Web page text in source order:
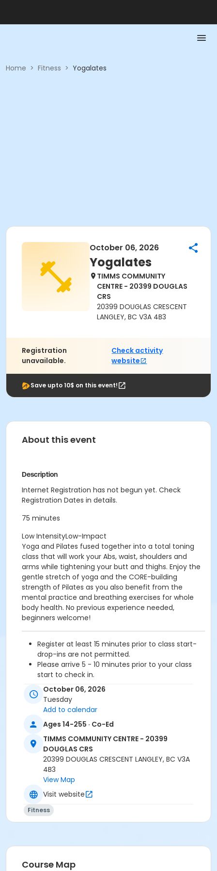
Home > Fitness > Yogalates
October 06, 2026
Yogalates
TIMMS COMMUNITY
CENTRE - 20399 DOUGLAS
CRS
20399 DOUGLAS CRESCENT
LANGLEY, BC V3A 4B3
Registration
unavailable.
Check activity
website
Save upto 10$ on this event!
About this event
Description
Internet Registration has not begun yet. Check
Registration Dates in details.
75 minutes
Low IntensityLow-Impact
Yoga and Pilates fused together into a total toning
class that will work your Abs, waist, shoulders and
arms while tightening your butt and thighs. Enjoy the
gentle stretch of yoga and the CORE-building
strength of Pilates as you also benefit from the
mental practice and breathing exercises for whole
body health. No previous experience needed,
beginners welcome!
Register at least 15 minutes prior to class start-
drop-ins are not permitted.
Please arrive 5 - 10 minutes prior to your class
start to check in.
Proceed directly to the Fitness Room for check-
in.
2 days notice is required for a refund/credit.
Age Category
Adult
Location
TCC - MPR 3 - DAMS ROOM at TIMMS COMMUNITY
CENTRE - 20399 DOUGLAS CRS
Instructor
CHANTAL L
October 06, 2026
Tuesday
Add to calendar
Ages 14-255 · Co-Ed
TIMMS COMMUNITY CENTRE - 20399
DOUGLAS CRS
20399 DOUGLAS CRESCENT LANGLEY, BC V3A
4B3
View Map
Visit website
Fitness
Course Map